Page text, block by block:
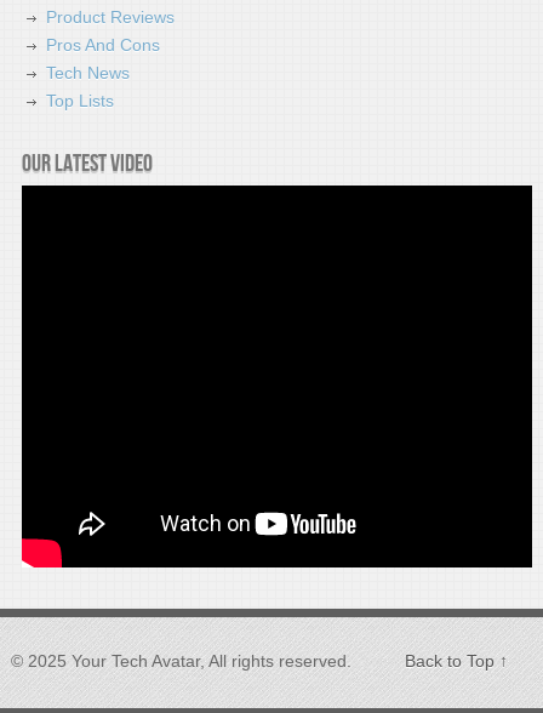
Product Reviews
Pros And Cons
Tech News
Top Lists
Our latest video
© 2025 Your Tech Avatar, All rights reserved. Back to Top ↑